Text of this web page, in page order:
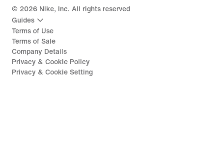
© 2026 Nike, Inc. All rights reserved
Guides
Terms of Use
Terms of Sale
Company Details
Privacy & Cookie Policy
Privacy & Cookie Setting